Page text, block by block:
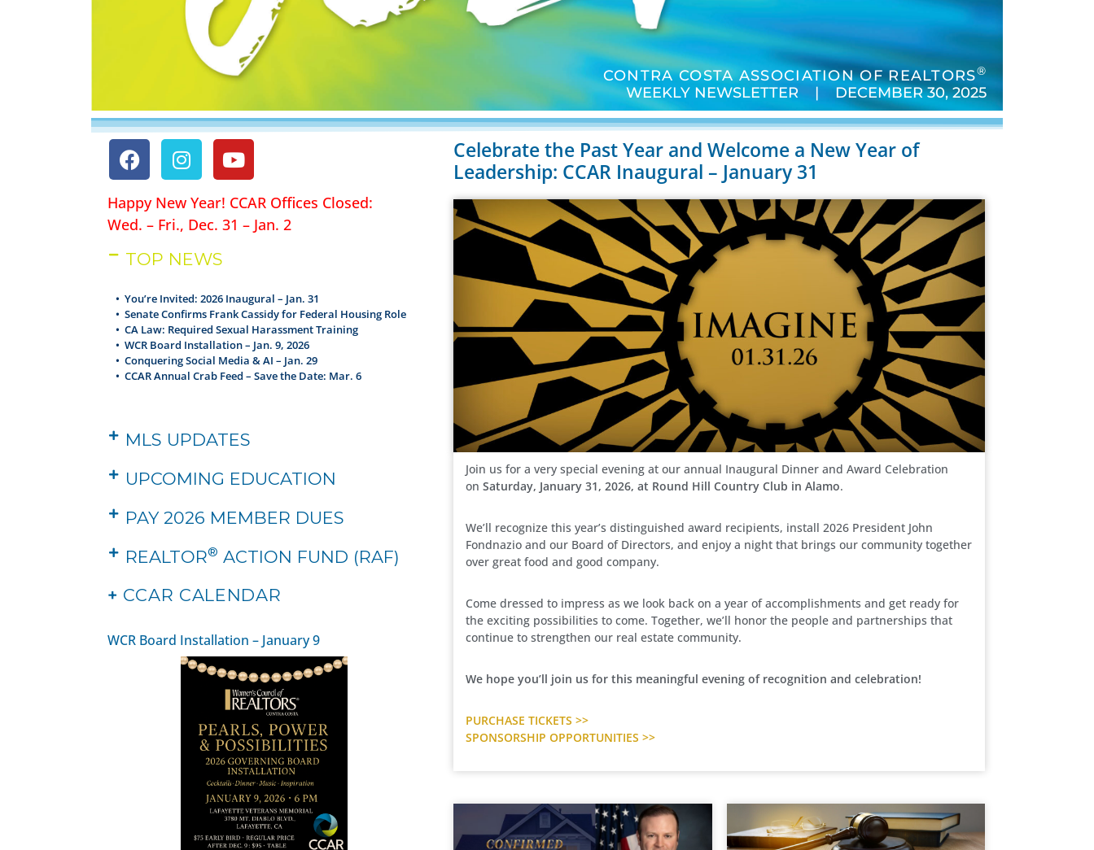
CONTRA COSTA ASSOCIATION OF REALTORS®
WEEKLY NEWSLETTER | DECEMBER 30, 2025
Happy New Year! CCAR Offices Closed:
Wed. – Fri., Dec. 31 – Jan. 2
TOP NEWS
• You’re Invited: 2026 Inaugural – Jan. 31
• Senate Confirms Frank Cassidy for Federal Housing Role
• CA Law: Required Sexual Harassment Training
• WCR Board Installation – Jan. 9, 2026
• Conquering Social Media & AI – Jan. 29
• CCAR Annual Crab Feed – Save the Date: Mar. 6
MLS UPDATES
UPCOMING EDUCATION
PAY 2026 MEMBER DUES
REALTOR® ACTION FUND (RAF)
+ CCAR CALENDAR
WCR Board Installation – January 9
Celebrate the Past Year and Welcome a New Year of
Leadership: CCAR Inaugural – January 31
Join us for a very special evening at our annual Inaugural Dinner and Award Celebration
onSaturday, January 31, 2026, at Round Hill Country Club in Alamo.
We’ll recognize this year’s distinguished award recipients, install 2026 President John
Fondnazio and our Board of Directors, and enjoy a night that brings our community together
over great food and good company.
Come dressed to impress as we look back on a year of accomplishments and get ready for
the exciting possibilities to come. Together, we’ll honor the people and partnerships that
continue to strengthen our real estate community.
We hope you’ll join us for this meaningful evening of recognition and celebration!
PURCHASE TICKETS >>
SPONSORSHIP OPPORTUNITIES >>